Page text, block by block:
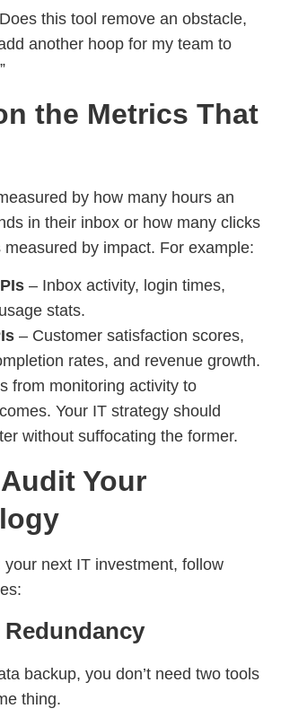
this tool remove an obstacle,
another hoop for my team to
the Metrics That
by how many hours an
in their inbox or how many clicks
measured by impact. For example:
– Inbox activity, login times,
stats.
– Customer satisfaction scores,
rates, and revenue growth.
from monitoring activity to
Your IT strategy should
without suffocating the former.
Your
your next IT investment, follow
backup, you don’t need two tools
thing.